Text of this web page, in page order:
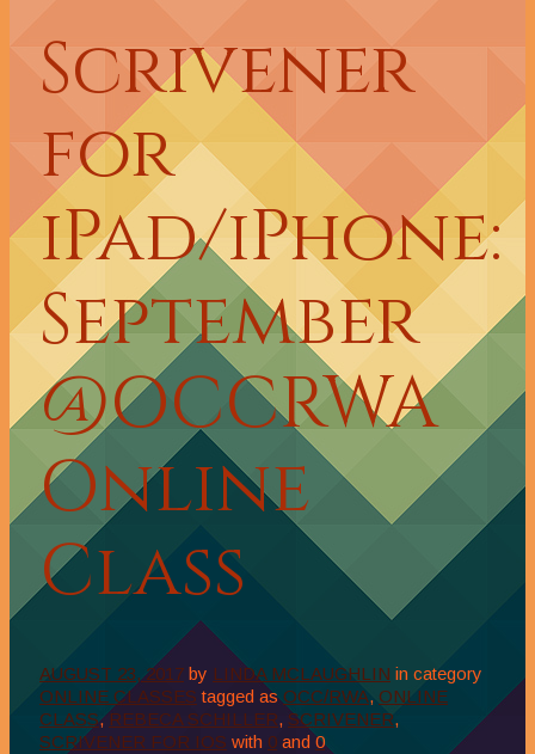
Scrivener
for
iPad/iPhone:
September
@OCCRWA
Online
Class
AUGUST 23, 2017 by LINDA MCLAUGHLIN in category
ONLINE CLASSES tagged as OCC/RWA, ONLINE
CLASS,REBECA SCHILLER, SCRIVENER,
SCRIVENER FOR IOS with 0 and 0